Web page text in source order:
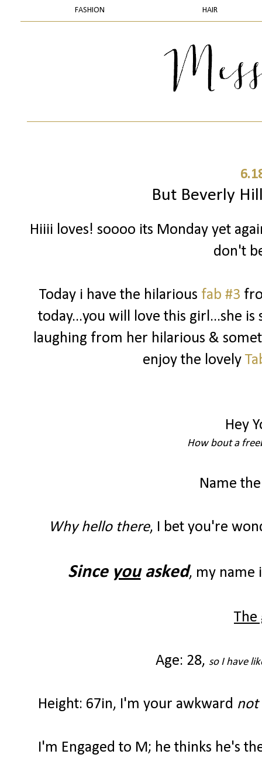
FASHION HAIR
But Beverly
Hiiii loves! soooo its Monday yet
don't
Today i have the hilarious fab #3
today...you will love this girl...she is
laughing from her hilarious &
enjoy the lovely
Hey
How bout a
Name
Why hello there, I bet you're
Since youasked, my name
The
Age: 28, so I have
Height: 67in, I'm your awkward not
I'm Engaged to M; he thinks he's